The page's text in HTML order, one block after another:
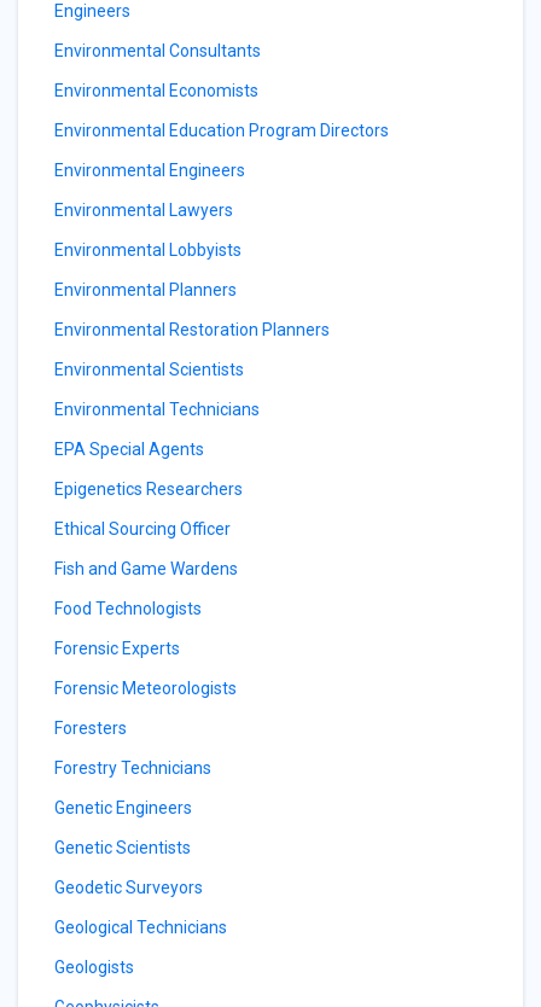
Engineers
Environmental Consultants
Environmental Economists
Environmental Education Program Directors
Environmental Engineers
Environmental Lawyers
Environmental Lobbyists
Environmental Planners
Environmental Restoration Planners
Environmental Scientists
Environmental Technicians
EPA Special Agents
Epigenetics Researchers
Ethical Sourcing Officer
Fish and Game Wardens
Food Technologists
Forensic Experts
Forensic Meteorologists
Foresters
Forestry Technicians
Genetic Engineers
Genetic Scientists
Geodetic Surveyors
Geological Technicians
Geologists